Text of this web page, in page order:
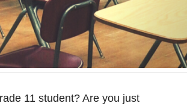
11 student? Are you just